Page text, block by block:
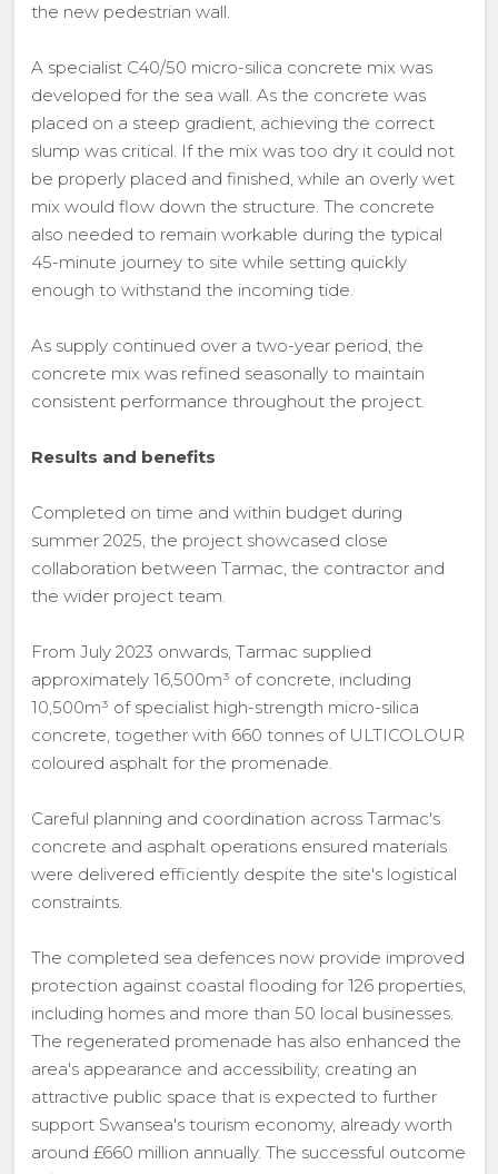
the new pedestrian wall.
A specialist C40/50 micro-silica concrete mix was
developed for the sea wall. As the concrete was
placed on a steep gradient, achieving the correct
slump was critical. If the mix was too dry it could not
be properly placed and finished, while an overly wet
mix would flow down the structure. The concrete
also needed to remain workable during the typical
45-minute journey to site while setting quickly
enough to withstand the incoming tide.
As supply continued over a two-year period, the
concrete mix was refined seasonally to maintain
consistent performance throughout the project.
Results and benefits
Completed on time and within budget during
summer 2025, the project showcased close
collaboration between Tarmac, the contractor and
the wider project team.
From July 2023 onwards, Tarmac supplied
approximately 16,500m³ of concrete, including
10,500m³ of specialist high-strength micro-silica
concrete, together with 660 tonnes of ULTICOLOUR
coloured asphalt for the promenade.
Careful planning and coordination across Tarmac's
concrete and asphalt operations ensured materials
were delivered efficiently despite the site's logistical
constraints.
The completed sea defences now provide improved
protection against coastal flooding for 126 properties,
including homes and more than 50 local businesses.
The regenerated promenade has also enhanced the
area's appearance and accessibility, creating an
attractive public space that is expected to further
support Swansea's tourism economy, already worth
around £660 million annually. The successful outcome